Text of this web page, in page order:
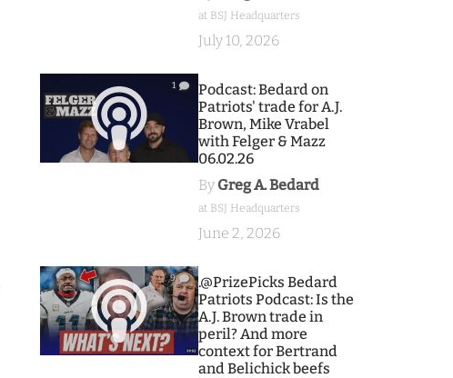
at BSJ Headquarters
July 10, 2026
1
Podcast: Bedard on
Patriots' trade for A.J.
Brown, Mike Vrabel
with Felger & Mazz
06.02.26
By Greg A. Bedard
at BSJ Headquarters
June 2, 2026
9
.@PrizePicks Bedard
Patriots Podcast: Is the
A.J. Brown trade in
peril? And more
context for Bertrand
and Belichick beefs